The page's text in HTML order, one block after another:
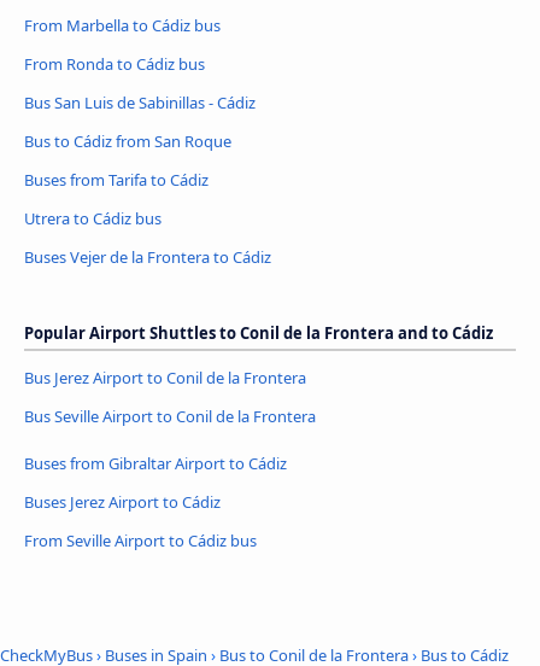
From Marbella to Cádiz bus
From Ronda to Cádiz bus
Bus San Luis de Sabinillas - Cádiz
Bus to Cádiz from San Roque
Buses from Tarifa to Cádiz
Utrera to Cádiz bus
Buses Vejer de la Frontera to Cádiz
Popular Airport Shuttles to Conil de la Frontera and to Cádiz
Bus Jerez Airport to Conil de la Frontera
Bus Seville Airport to Conil de la Frontera
Buses from Gibraltar Airport to Cádiz
Buses Jerez Airport to Cádiz
From Seville Airport to Cádiz bus
CheckMyBus› Buses in Spain › Bus to Conil de la Frontera› Bus to Cádiz